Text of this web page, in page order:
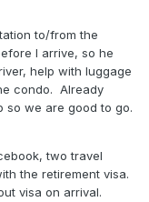
to/from the
I arrive, so he
help with luggage
condo. Already
so we are good to go.
two travel
the retirement visa.
visa on arrival.